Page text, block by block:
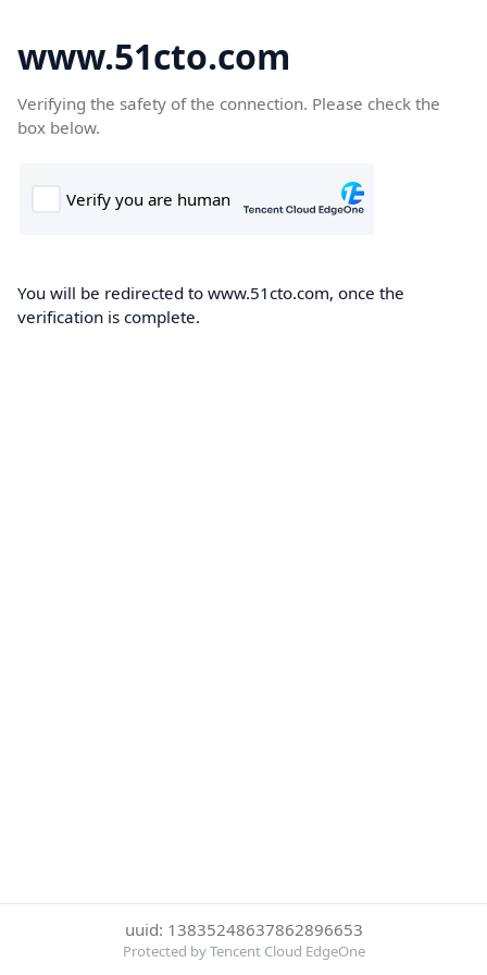
www.51cto.com
Verifying the safety of the connection. Please check the
box below.
You will be redirected to www.51cto.com, once the
verification is complete.
uuid: 13835248637862896653
Protected by Tencent Cloud EdgeOne